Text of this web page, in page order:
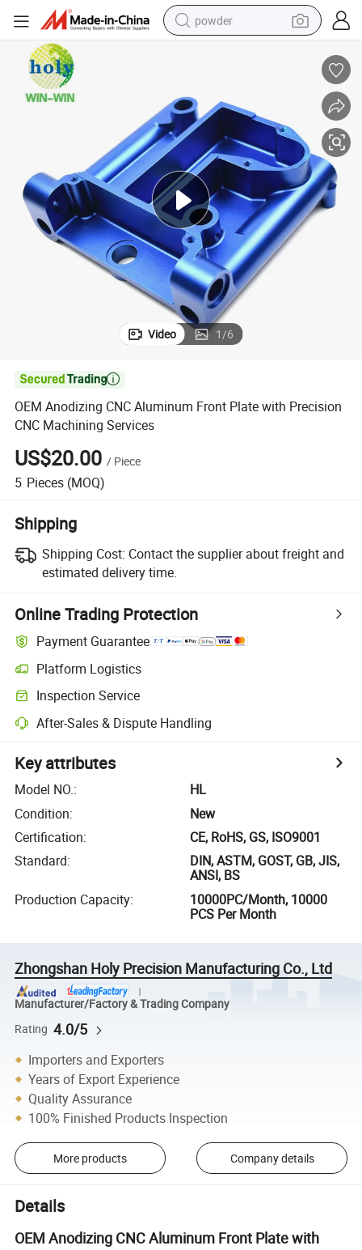
powder
farm tractor
shoulder bag
electric car
man watch
electric bike
Video 1/6

OEM Anodizing CNC Aluminum Front Plate with Precision
CNC Machining Services
US$20.00 / Piece
5 Pieces (MOQ)
Shipping
Shipping Cost: Contact the supplier about freight and
estimated delivery time.
Online Trading Protection
Payment Guarantee
Platform Logistics
Inspection Service
After-Sales & Dispute Handling
Key attributes
Model NO.:
HL
Condition:
New
Certification:
CE, RoHS, GS, ISO9001
Standard:
DIN, ASTM, GOST, GB, JIS,
ANSI, BS
Production Capacity:
10000PC/Month, 10000
PCS Per Month
Zhongshan Holy Precision Manufacturing Co., Ltd
Manufacturer/Factory & Trading Company
Rating 4.0/5
Importers and Exporters
Years of Export Experience
Quality Assurance
100% Finished Products Inspection
More products Company details
Details
OEM Anodizing CNC Aluminum Front Plate with